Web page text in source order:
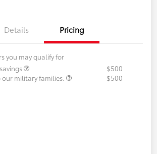
Details Pricing
you may qualify for
$500
military families.
$500